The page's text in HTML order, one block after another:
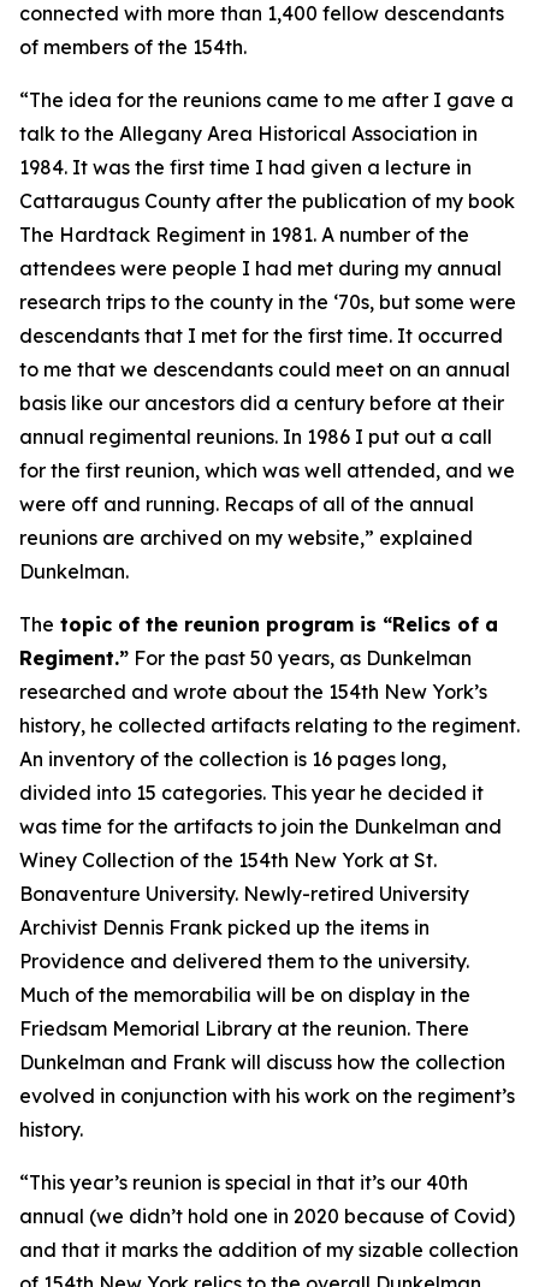
connected with more than 1,400 fellow descendants
of members of the 154th.
“The idea for the reunions came to me after I gave a
talk to the Allegany Area Historical Association in
1984. It was the first time I had given a lecture in
Cattaraugus County after the publication of my book
The Hardtack Regiment in 1981. A number of the
attendees were people I had met during my annual
research trips to the county in the ‘70s, but some were
descendants that I met for the first time. It occurred
to me that we descendants could meet on an annual
basis like our ancestors did a century before at their
annual regimental reunions. In 1986 I put out a call
for the first reunion, which was well attended, and we
were off and running. Recaps of all of the annual
reunions are archived on my website,” explained
Dunkelman.
The topic of the reunion program is “Relics of a
Regiment.” For the past 50 years, as Dunkelman
researched and wrote about the 154th New York’s
history, he collected artifacts relating to the regiment.
An inventory of the collection is 16 pages long,
divided into 15 categories. This year he decided it
was time for the artifacts to join the Dunkelman and
Winey Collection of the 154th New York at St.
Bonaventure University. Newly-retired University
Archivist Dennis Frank picked up the items in
Providence and delivered them to the university.
Much of the memorabilia will be on display in the
Friedsam Memorial Library at the reunion. There
Dunkelman and Frank will discuss how the collection
evolved in conjunction with his work on the regiment’s
history.
“This year’s reunion is special in that it’s our 40th
annual (we didn’t hold one in 2020 because of Covid)
and that it marks the addition of my sizable collection